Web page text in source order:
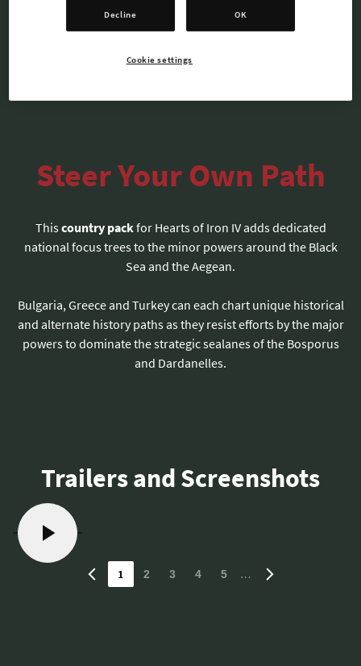
Steer Your Own Path
Thiscountry packfor Hearts of Iron IV adds dedicated
national focus trees to the minor powers around the Black
Sea and the Aegean.
Bulgaria, Greece and Turkey can each chart unique historical
and alternate history paths as they resist efforts by the major
powers to dominate the strategic sealanes of the Bosporus
and Dardanelles.
Trailers and Screenshots
1 2 3 4 5 …
Decline OK
Cookie settings